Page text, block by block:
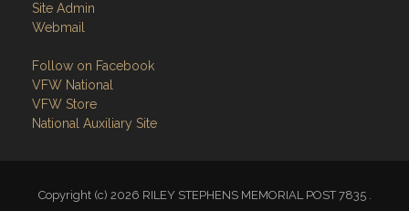
Site Admin
Webmail
Follow on Facebook
VFW National
VFW Store
National Auxiliary Site
Copyright (c) 2026 RILEY STEPHENS MEMORIAL POST 7835 .